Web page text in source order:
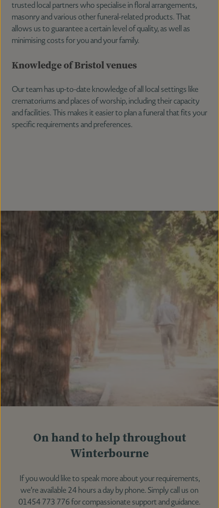
trusted local partners who specialise in floral arrangements,
masonry and various other funeral-related products. That
allows us to guarantee a certain level of quality, as well as
minimising costs for you and your family.
Knowledge of Bristol venues
Our team has up-to-date knowledge of all local settings like
crematoriums and places of worship, including their capacity
and facilities. This makes it easier to plan a funeral that fits your
specific requirements and preferences.
On hand to help throughout
Winterbourne
If you would like to speak more about your requirements,
we’re available 24 hours a day by phone. Simply call us on
01454 773 776 for compassionate support and guidance.